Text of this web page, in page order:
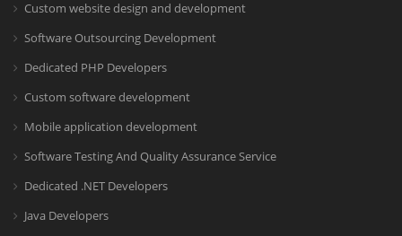
Custom website design and development
Software Outsourcing Development
Dedicated PHP Developers
Custom software development
Mobile application development
Software Testing And Quality Assurance Service
Dedicated .NET Developers
Java Developers